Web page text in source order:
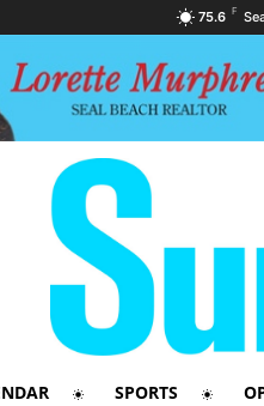
75.6 F
SPORTS